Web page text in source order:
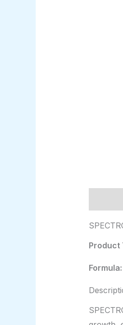
Product
Formula: